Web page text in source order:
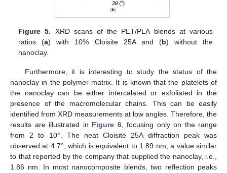
Figure 5. XRD scans of the PET/PLA blends at various
ratios (a) with 10% Cloisite 25A and (b) without the
nanoclay.
Furthermore, it is interesting to study the status of the
nanoclay in the polymer matrix. It is known that the platelets of
the nanoclay can be either intercalated or exfoliated in the
presence of the macromolecular chains. This can be easily
identified from XRD measurements at low angles. Therefore, the
results are illustrated in Figure 6, focusing only on the range
from 2 to 10°. The neat Cloisite 25A diffraction peak was
observed at 4.7°, which is equivalent to 1.89 nm, a value similar
to that reported by the company that supplied the nanoclay, i.e.,
1.86 nm. In most nanocomposite blends, two reflection peaks